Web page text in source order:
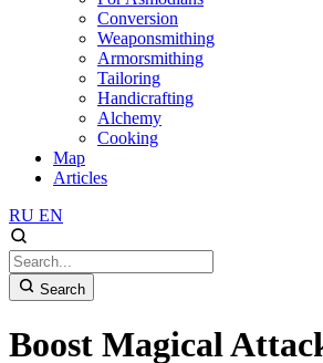
Conversion
Weaponsmithing
Armorsmithing
Tailoring
Handicrafting
Alchemy
Cooking
Map
Articles
RU EN
Search
Boost Magical